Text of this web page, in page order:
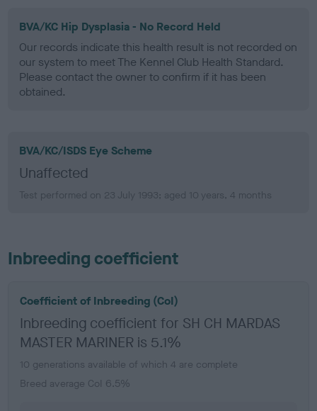
BVA/KC Hip Dysplasia - No Record Held
Our records indicate this health result is not recorded on
our system to meet The Kennel Club Health Standard.
Please contact the owner to confirm if it has been
obtained.
BVA/KC/ISDS Eye Scheme
Unaffected
Test performed on 23 July 1993; aged 10 years, 4 months
Inbreeding coefficient
Coefficient of Inbreeding (CoI)
Inbreeding coefficient for SH CH MARDAS
MASTER MARINER is 5.1%
10 generations available of which 4 are complete
Breed average CoI 6.5%